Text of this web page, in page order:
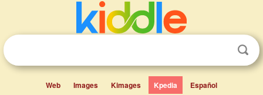
Web Images Kimages Kpedia Español